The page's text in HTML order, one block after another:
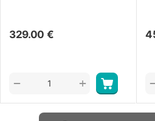
329.00 €
+
−